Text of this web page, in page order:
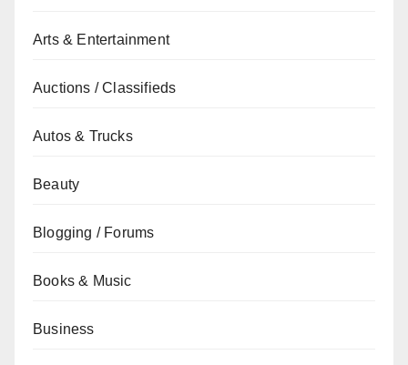
Arts & Entertainment
Auctions / Classifieds
Autos & Trucks
Beauty
Blogging / Forums
Books & Music
Business